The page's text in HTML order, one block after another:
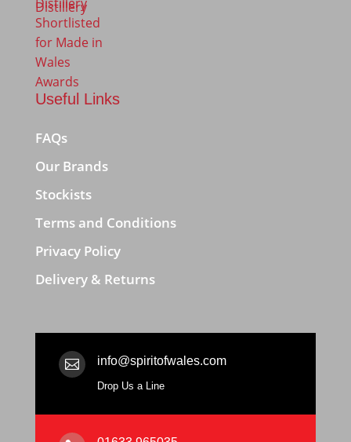
Useful Links
FAQs
Our Brands
Stockists
Terms and Conditions
Privacy Policy
Delivery & Returns
 info@spiritofwales.com
Drop Us a Line